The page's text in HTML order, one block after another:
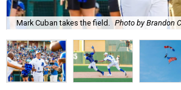
Mark Cuban takes the field. Photo by Brandon